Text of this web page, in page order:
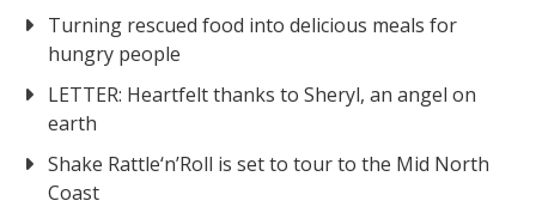
Turning rescued food into delicious meals for
hungry people
LETTER: Heartfelt thanks to Sheryl, an angel on
earth
Shake Rattle‘n’Roll is set to tour to the Mid North
Coast